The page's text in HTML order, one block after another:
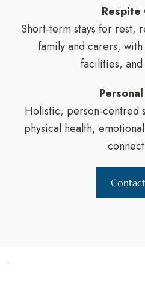
Respite
Short-term stays for rest,
family and carers,
facilities,
Holistic, person-centred
physical health,